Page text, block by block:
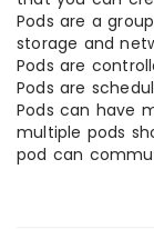
Pods are a
storage and
Pods are
Pods are
Pods can have
multiple pods
pod can